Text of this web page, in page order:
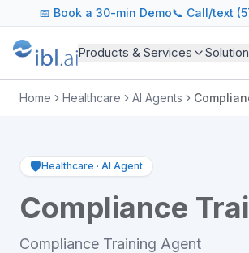
📅 Book a 30-min Demo📞 Call/text
Products & Services
Home Healthcare AI Agents
🛡️Healthcare · AI Agent
Compliance
Compliance Training Agent